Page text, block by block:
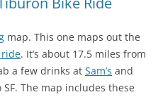
map. This one maps out the
ride. It’s about 17.5 miles from
a few drinks at Sam’s and
SF. The map includes these